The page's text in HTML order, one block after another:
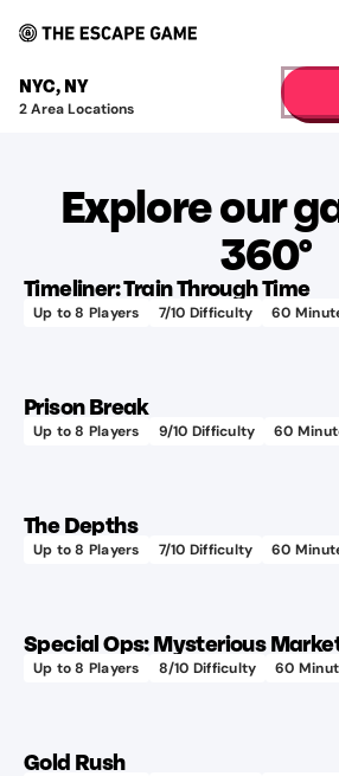
NYC, NY
2Area Locations
Explore our
360°
Timeliner: Train Through Time
Up to8 Players 7/10 Difficulty 60
Prison Break
Up to8 Players 9/10 Difficulty 60
The Depths
Up to8 Players 7/10 Difficulty 60
Special Ops: Mysterious
Up to8 Players 8/10 Difficulty 60
Gold Rush